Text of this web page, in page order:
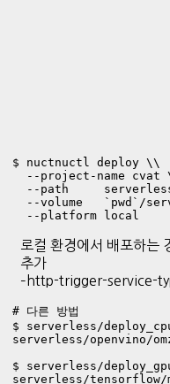
$ nuctnuctl deploy \\
--project-name cvat
--path
--volume   `pwd`/
  --platform local
로컬 환경에서 배포하는
추가
–http-trigger-service-
# 다른 방법
$ serverless/
serverless/openvino/
$ serverless/